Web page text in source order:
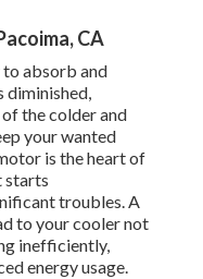
CA
absorb and
diminished,
the colder and
your wanted
is the heart of
starts
troubles. A
to your cooler not
inefficiently,
energy usage.